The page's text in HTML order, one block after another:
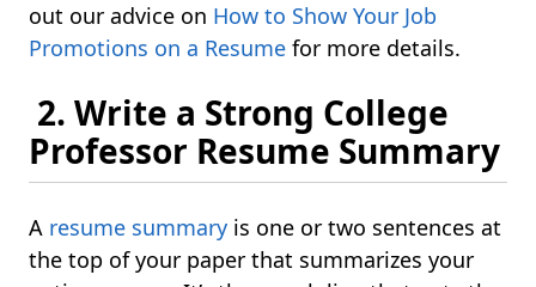
out our advice on How to Show Your Job
Promotions on a Resume for more details.
2. Write a Strong College
Professor Resume Summary
A resume summary is one or two sentences at
the top of your paper that summarizes your